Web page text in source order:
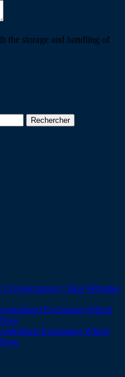
the storage and handling of
Cryptocurrency: Best Websites
Exchanges Which
Exchanges Which